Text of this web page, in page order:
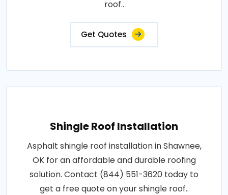
roof..
Get Quotes
Shingle Roof Installation
Asphalt shingle roof installation in Shawnee,
OK for an affordable and durable roofing
solution. Contact (844) 551-3620 today to
get a free quote on your shingle roof..